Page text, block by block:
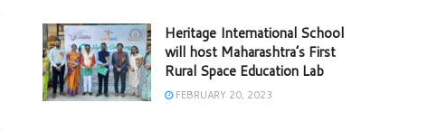
Heritage International School
will host Maharashtra’s First
Rural Space Education Lab
FEBRUARY 20, 2023